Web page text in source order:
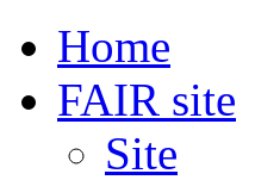
Home
FAIR site
Site